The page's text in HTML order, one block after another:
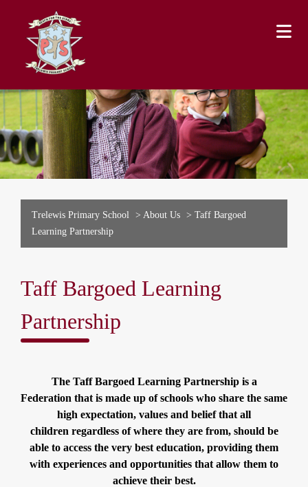
Trelewis Primary School > About Us > Taff Bargoed
Learning Partnership
Taff Bargoed Learning
Partnership
The Taff Bargoed Learning Partnership is a
Federation that is made up of schools who share the same
high expectation, values and belief that all
children regardless of where they are from, should be
able to access the very best education, providing them
with experiences and opportunities that allow them to
achieve their best.